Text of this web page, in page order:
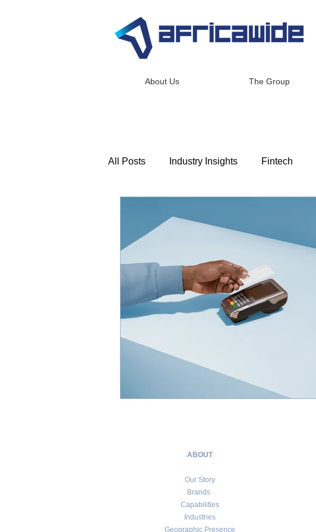
About Us The Group
All Posts Industry Insights Fintech
ABOUT
Our Story
Brands
Capabilities
Industries
Geographic Presence